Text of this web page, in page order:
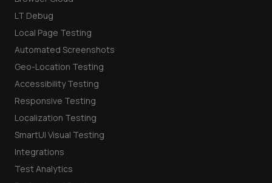
LT Debug
Local Page Testing
Automated Screenshots
Geo-Location Testing
Accessibility Testing
Responsive Testing
Localization Testing
SmartUI Visual Testing
Integrations
Test Analytics